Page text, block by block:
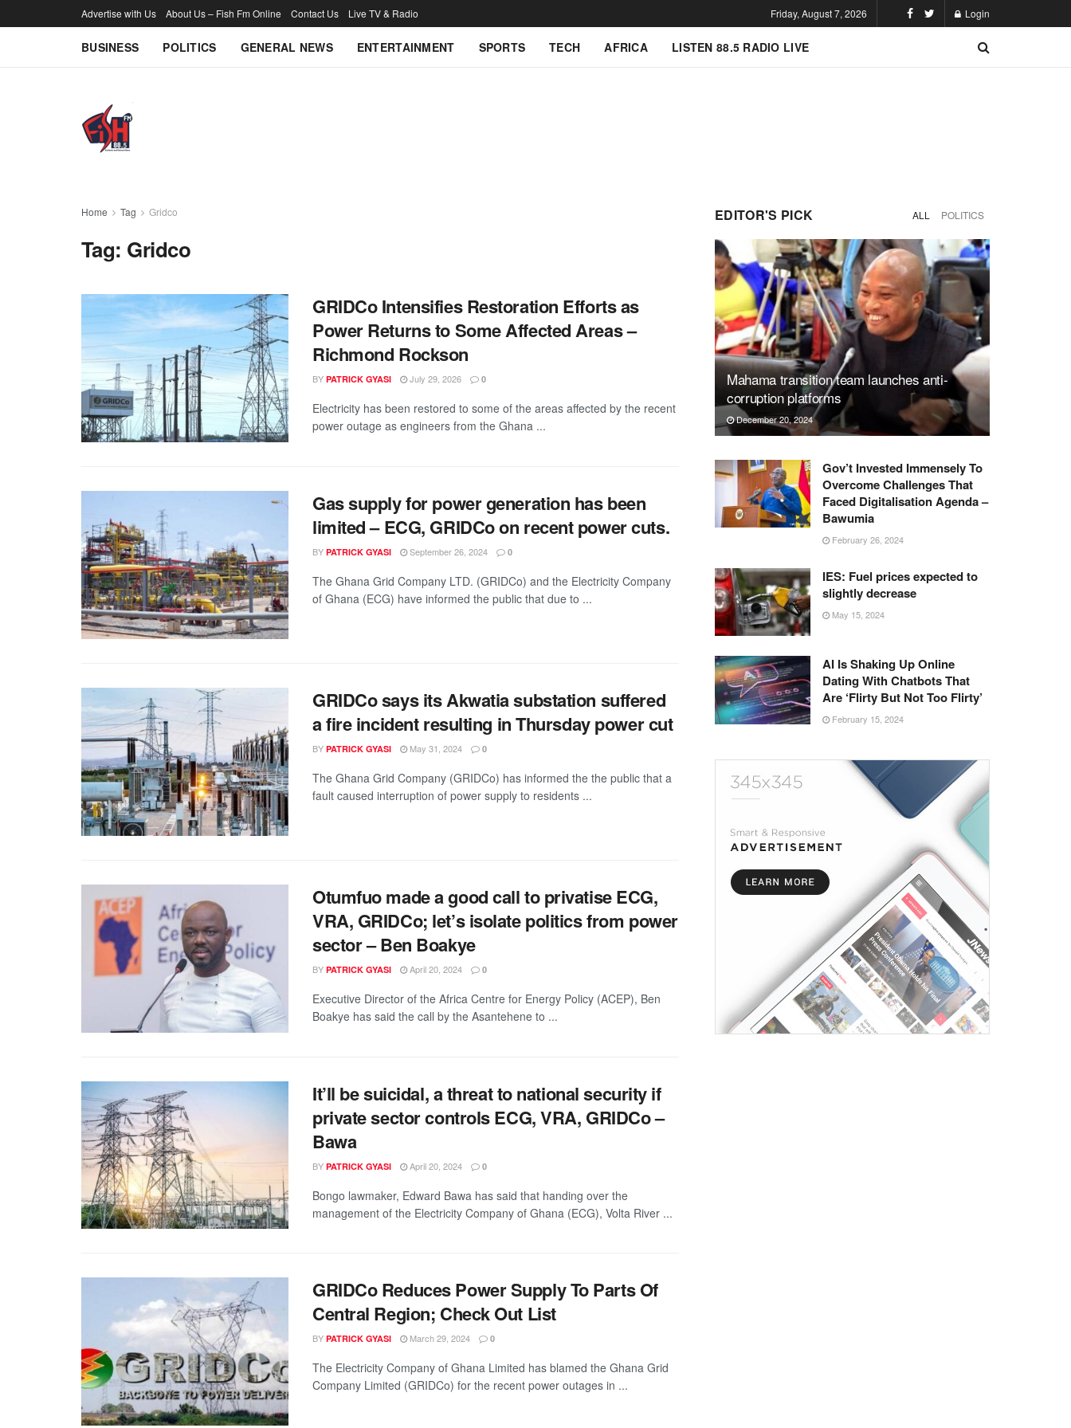
Advertise with Us About Us – Fish Fm Online Contact Us Live TV & Radio Friday, August 7, 2026 Login
BUSINESS POLITICS GENERAL NEWS ENTERTAINMENT SPORTS TECH AFRICA LISTEN 88.5 RADIO LIVE
Home Tag Gridco
Tag: Gridco
GRIDCo Intensifies Restoration Efforts as
Power Returns to Some Affected Areas –
Richmond Rockson
BY PATRICK GYASI July 29, 2026 0
Electricity has been restored to some of the areas affected by the recent
power outage as engineers from the Ghana ...
Gas supply for power generation has been
limited – ECG, GRIDCo on recent power cuts.
BY PATRICK GYASI September 26, 2024 0
The Ghana Grid Company LTD. (GRIDCo) and the Electricity Company
of Ghana (ECG) have informed the public that due to ...
GRIDCo says its Akwatia substation suffered
a fire incident resulting in Thursday power cut
BY PATRICK GYASI May 31, 2024 0
The Ghana Grid Company (GRIDCo) has informed the the public that a
fault caused interruption of power supply to residents ...
Otumfuo made a good call to privatise ECG,
VRA, GRIDCo; let’s isolate politics from power
sector – Ben Boakye
BY PATRICK GYASI April 20, 2024 0
Executive Director of the Africa Centre for Energy Policy (ACEP), Ben
Boakye has said the call by the Asantehene to ...
It’ll be suicidal, a threat to national security if
private sector controls ECG, VRA, GRIDCo –
Bawa
BY PATRICK GYASI April 20, 2024 0
Bongo lawmaker, Edward Bawa has said that handing over the
management of the Electricity Company of Ghana (ECG), Volta River ...
GRIDCo Reduces Power Supply To Parts Of
Central Region; Check Out List
BY PATRICK GYASI March 29, 2024 0
The Electricity Company of Ghana Limited has blamed the Ghana Grid
Company Limited (GRIDCo) for the recent power outages in ...
EDITOR'S PICK ALL POLITICS
Mahama transition team launches anti-
corruption platforms
December 20, 2024
Gov’t Invested Immensely To
Overcome Challenges That
Faced Digitalisation Agenda –
Bawumia
February 26, 2024
IES: Fuel prices expected to
slightly decrease
May 15, 2024
AI Is Shaking Up Online
Dating With Chatbots That
Are ‘Flirty But Not Too Flirty’
February 15, 2024